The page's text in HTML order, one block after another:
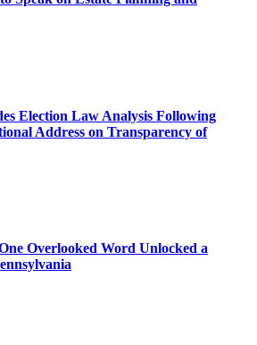
Election Law Analysis Following
Address on Transparency of
Overlooked Word Unlocked a